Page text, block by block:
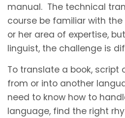
manual. The technical
course be familiar with
or her area of expertise,
linguist, the challenge is
To translate a book, script
from or into another
need to know how to
language, find the right